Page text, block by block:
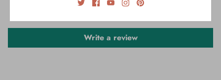
Write a review